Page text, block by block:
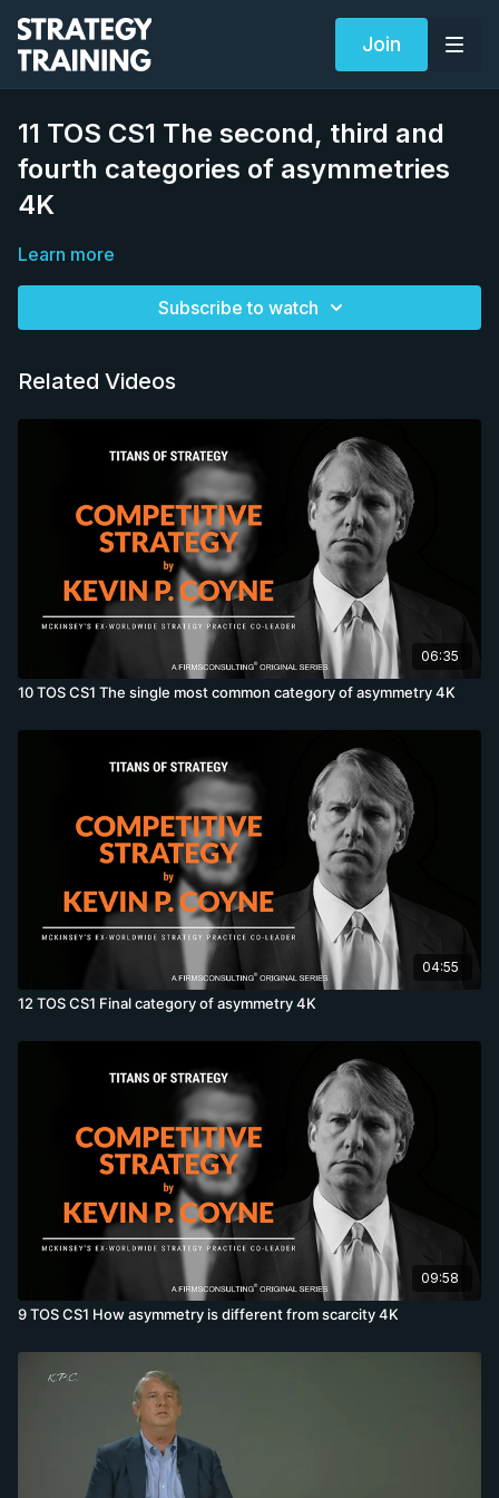
Join
11 TOS CS1 The second, third and
fourth categories of asymmetries
4K
Learn more
Subscribe to watch
Related Videos
06:35
10 TOS CS1 The single most common category of asymmetry 4K
04:55
12 TOS CS1 Final category of asymmetry 4K
09:58
9 TOS CS1 How asymmetry is different from scarcity 4K